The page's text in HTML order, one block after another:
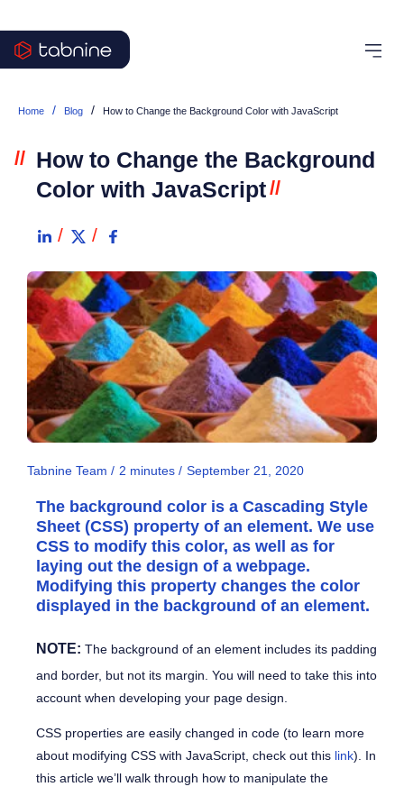
Home / Blog / How to Change the Background Color with JavaScript
// How to Change the Background
Color with JavaScript//
Tabnine Team / 2 minutes / September 21, 2020
The background color is a Cascading Style
Sheet (CSS) property of an element. We use
CSS to modify this color, as well as for
laying out the design of a webpage.
Modifying this property changes the color
displayed in the background of an element.
NOTE: The background of an element includes its padding
and border, but not its margin. You will need to take this into
account when developing your page design.
CSS properties are easily changed in code (to learn more
about modifying CSS with JavaScript, check out this link). In
this article we’ll walk through how to manipulate the